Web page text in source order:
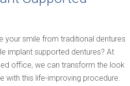
your smile from traditional dentures
implant supported dentures? At
office, we can transform the look
with this life-improving procedure.